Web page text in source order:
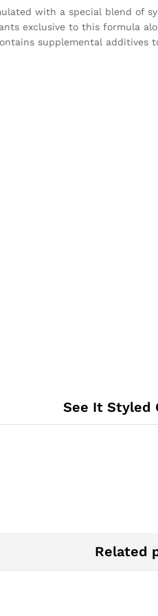
with a special blend of
exclusive to this formula
supplemental
See It Styled
Related